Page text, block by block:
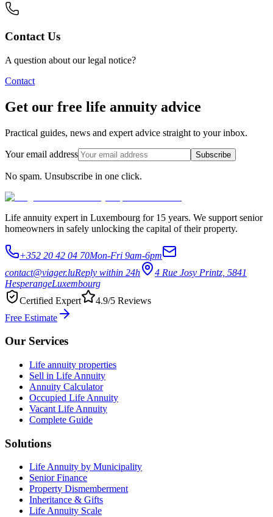
Contact Us
A question about our legal notice?
Contact
Get our free life annuity advice
Practical guides, news and expert advice straight to your inbox.
Your email address Subscribe
No spam. Unsubscribe in one click.
Life annuity expert in Luxembourg for 15 years. We support senior
homeowners in safely unlocking the capital of their property.
+352 20 42 04 70Mon-Fri 9am-6pm
contact@viager.luReply within 24h
4 Rue Josy Printz, 5841
HesperangeLuxembourg
Certified Expert
4.9/5 Reviews
Free Estimate
Our Services
Life annuity properties
Sell in Life Annuity
Annuity Calculator
Occupied Life Annuity
Vacant Life Annuity
Complete Guide
Solutions
Life Annuity by Municipality
Senior Finance
Property Dismemberment
Inheritance & Gifts
Life Annuity Scale